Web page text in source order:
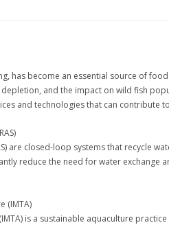
has become an essential source of
and the impact on wild fish
and technologies that can contribute
are closed-loop systems that recycle
reduce the need for water
(IMTA)
is a sustainable aquaculture